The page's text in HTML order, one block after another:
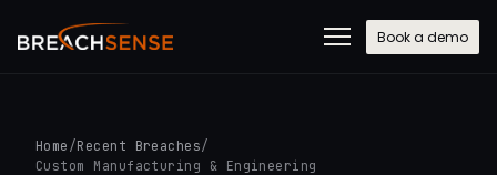
Book a demo
Home /Recent Breaches/
Custom Manufacturing & Engineering